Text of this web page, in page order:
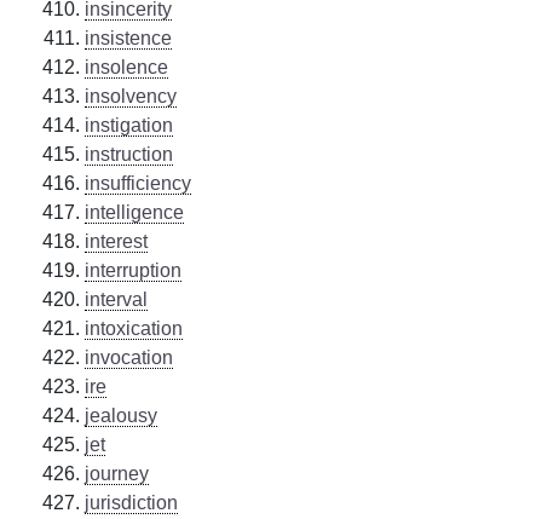
insincerity
insistence
insolence
insolvency
instigation
instruction
insufficiency
intelligence
interest
interruption
interval
intoxication
invocation
ire
jealousy
jet
journey
jurisdiction